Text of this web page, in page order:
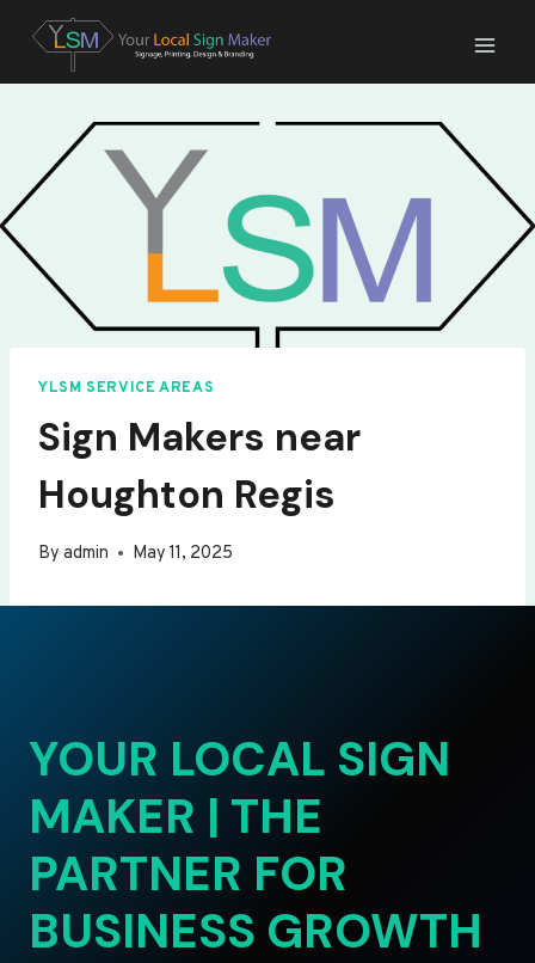
content
YLSM SERVICE AREAS
Sign Makers near
Houghton Regis
By admin May 11, 2025
YOUR LOCAL SIGN
MAKER | THE
PARTNER FOR
BUSINESS GROWTH